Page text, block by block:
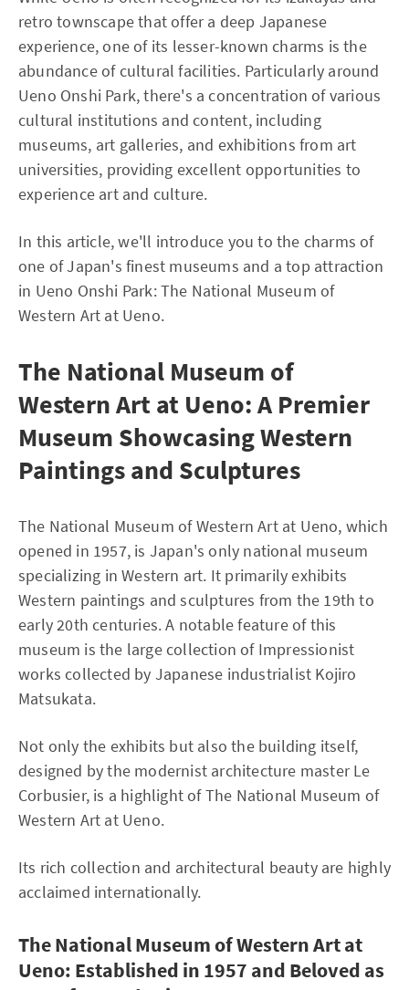
retro townscape that offer a deep Japanese
experience, one of its lesser-known charms is the
abundance of cultural facilities. Particularly around
Ueno Onshi Park, there's a concentration of various
cultural institutions and content, including
museums, art galleries, and exhibitions from art
universities, providing excellent opportunities to
experience art and culture.
In this article, we'll introduce you to the charms of
one of Japan's finest museums and a top attraction
in Ueno Onshi Park: The National Museum of
Western Art at Ueno.
The National Museum of
Western Art at Ueno: A Premier
Museum Showcasing Western
Paintings and Sculptures
The National Museum of Western Art at Ueno, which
opened in 1957, is Japan's only national museum
specializing in Western art. It primarily exhibits
Western paintings and sculptures from the 19th to
early 20th centuries. A notable feature of this
museum is the large collection of Impressionist
works collected by Japanese industrialist Kojiro
Matsukata.
Not only the exhibits but also the building itself,
designed by the modernist architecture master Le
Corbusier, is a highlight of The National Museum of
Western Art at Ueno.
Its rich collection and architectural beauty are highly
acclaimed internationally.
The National Museum of Western Art at
Ueno: Established in 1957 and Beloved as